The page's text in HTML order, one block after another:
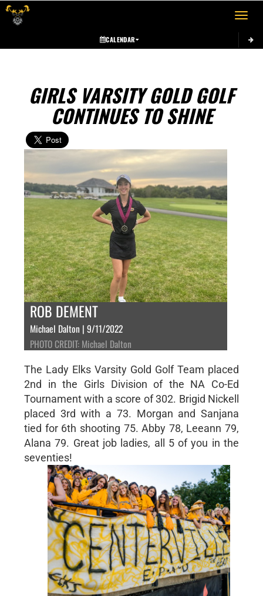
Toggle
CALENDAR
GIRLS VARSITY GOLD GOLF
CONTINUES TO SHINE
ROB DEMENT
Michael Dalton | 9/11/2022
PHOTO CREDIT: Michael Dalton
The Lady Elks Varsity Gold Golf Team placed
2nd in the Girls Division of the NA Co-Ed
Tournament with a score of 302. Brigid Nickell
placed 3rd with a 73. Morgan and Sanjana
tied for 6th shooting 75. Abby 78, Leeann 79,
Alana 79. Great job ladies, all 5 of you in the
seventies!